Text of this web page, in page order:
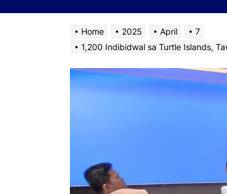
Home 2025 April
7
1,200 Indibidwal sa Turtle Islands,